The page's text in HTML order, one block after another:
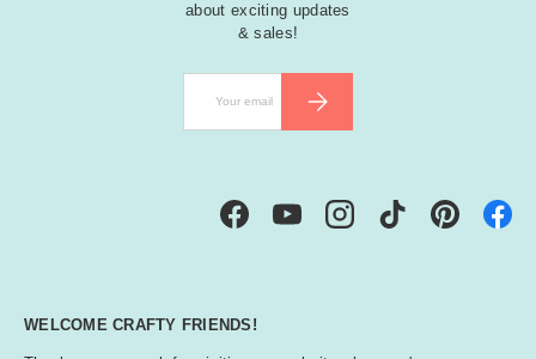
about exciting updates
& sales!
SUBSCRIBE
FacebookYouTubeInstagramTikTok Pinterest
WELCOME CRAFTY FRIENDS!